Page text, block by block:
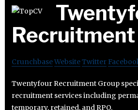
Recruitment
CrunchbaseWebsiteTwitter
Twentyfour Recruitment Group
recruitment services including
temporary, retained, and RPO.